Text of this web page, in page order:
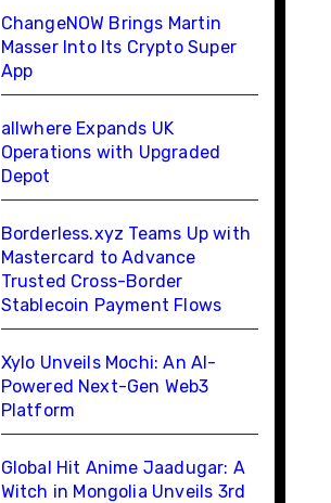
ChangeNOW Brings Martin
Masser Into Its Crypto Super
App
allwhere Expands UK
Operations with Upgraded
Depot
Borderless.xyz Teams Up with
Mastercard to Advance
Trusted Cross-Border
Stablecoin Payment Flows
Xylo Unveils Mochi: An AI-
Powered Next-Gen Web3
Platform
Global Hit Anime Jaadugar: A
Witch in Mongolia Unveils 3rd